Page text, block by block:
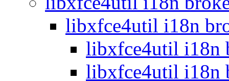
libxfce4util i18n
libxfce4util i18n
libxfce4util i18n